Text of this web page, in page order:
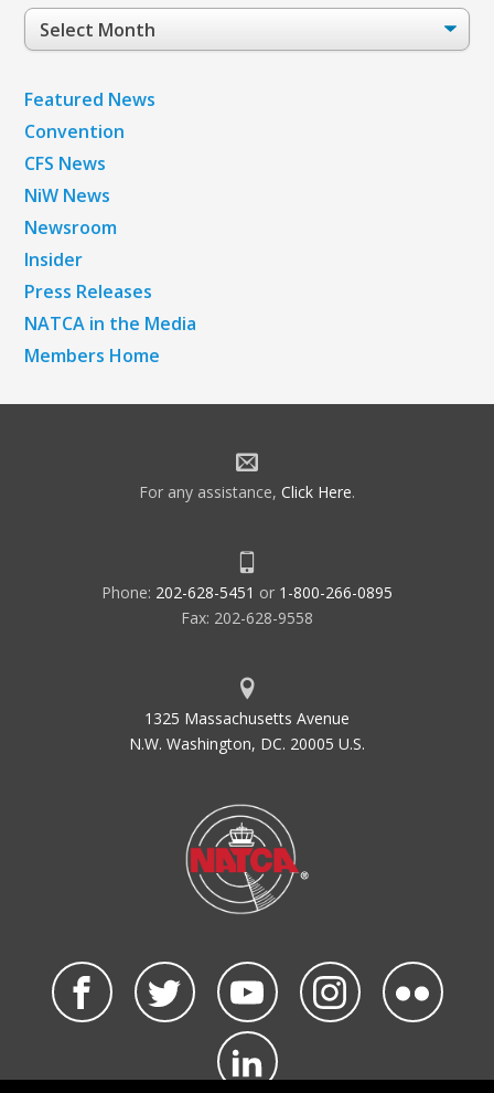
Post
Archives
Featured News
Convention
CFS News
NiW News
Newsroom
Insider
Press Releases
NATCA in the Media
Members Home
For any assistance, Click Here.
Phone: 202-628-5451 or 1-800-266-0895
Fax: 202-628-9558
1325 Massachusetts Avenue
N.W. Washington, DC. 20005 U.S.